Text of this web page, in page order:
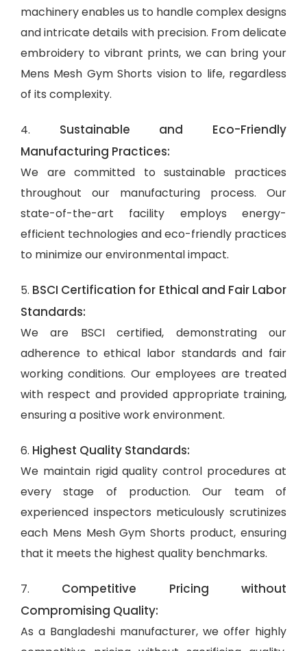
machinery enables us to handle complex designs
and intricate details with precision. From delicate
embroidery to vibrant prints, we can bring your
Mens Mesh Gym Shorts vision to life, regardless
of its complexity.
4. Sustainable and Eco-Friendly
Manufacturing Practices:
We are committed to sustainable practices
throughout our manufacturing process. Our
state-of-the-art facility employs energy-
efficient technologies and eco-friendly practices
to minimize our environmental impact.
5. BSCI Certification for Ethical and Fair Labor
Standards:
We are BSCI certified, demonstrating our
adherence to ethical labor standards and fair
working conditions. Our employees are treated
with respect and provided appropriate training,
ensuring a positive work environment.
6. Highest Quality Standards:
We maintain rigid quality control procedures at
every stage of production. Our team of
experienced inspectors meticulously scrutinizes
each Mens Mesh Gym Shorts product, ensuring
that it meets the highest quality benchmarks.
7. Competitive Pricing without
Compromising Quality:
As a Bangladeshi manufacturer, we offer highly